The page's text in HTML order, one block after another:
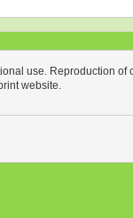
use. Reproduction
website.